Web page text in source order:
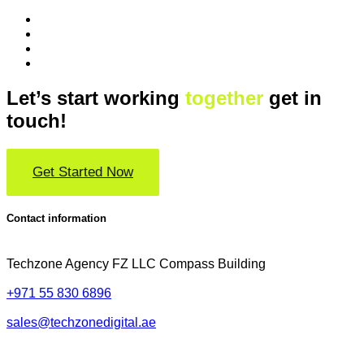
Let’s start working together get in
touch!
Get Started Now
Contact information
Techzone Agency FZ LLC Compass Building
+971 55 830 6896
sales@techzonedigital.ae